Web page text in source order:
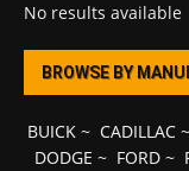
No results available
BROWSE BY
BUICK~ CADILLAC~
DODGE ~ FORD~